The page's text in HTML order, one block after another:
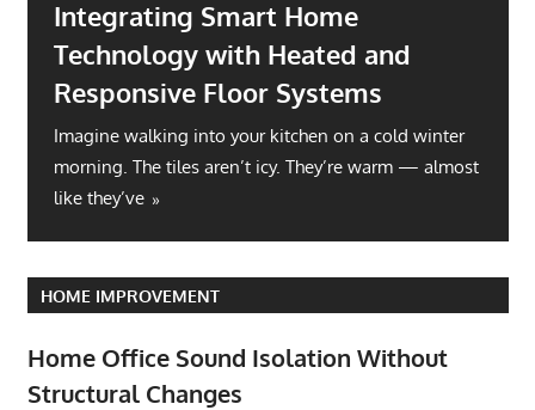
Integrating Smart Home
Technology with Heated and
Responsive Floor Systems
Imagine walking into your kitchen on a cold winter
morning. The tiles aren’t icy. They’re warm — almost
like they’ve
HOME IMPROVEMENT
Home Office Sound Isolation Without
Structural Changes